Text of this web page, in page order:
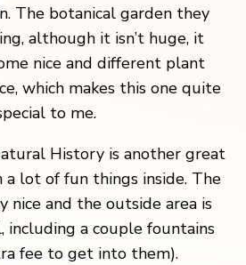
The botanical garden they
although it isn’t huge, it
nice and different plant
which makes this one quite
to me.
History is another great
lot of fun things inside. The
nice and the outside area is
including a couple fountains
fee to get into them).